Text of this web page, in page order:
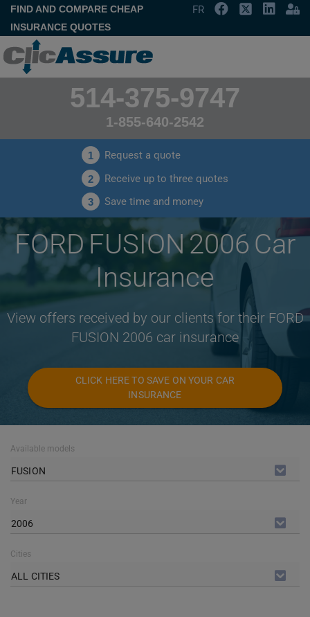
FIND AND COMPARE CHEAP
INSURANCE QUOTES
FR
514-375-9747
1-855-640-2542
1 Request a quote
2 Receive up to three quotes
3 Save time and money
FORD FUSION 2006 Car
Insurance
View offers received by our clients for their FORD
FUSION 2006 car insurance
CLICK HERE TO SAVE ON YOUR CAR
INSURANCE
Available models
FUSION
Year
2006
Cities
ALL CITIES